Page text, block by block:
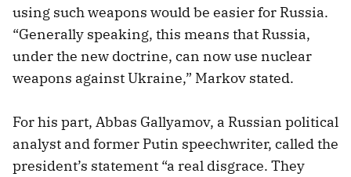
using such weapons would be easier for Russia.
“Generally speaking, this means that Russia,
under the new doctrine, can now use nuclear
weapons against Ukraine,” Markov stated.
For his part, Abbas Gallyamov, a Russian political
analyst and former Putin speechwriter, called the
president’s statement “a real disgrace. They